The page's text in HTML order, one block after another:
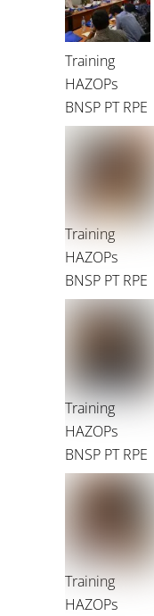
Training
HAZOPs
BNSP PT RPE
Training
HAZOPs
BNSP PT RPE
Training
HAZOPs
BNSP PT RPE
Training
HAZOPs